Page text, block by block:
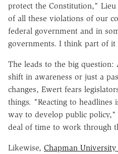
protect the Constitution,"
of all these violations of our
federal government and in
governments. I think part of it
The leads to the big question:
shift in awareness or just a
changes, Ewert fears
things. "Reacting to headlines
way to develop public
deal of time to work through
Likewise, Chapman